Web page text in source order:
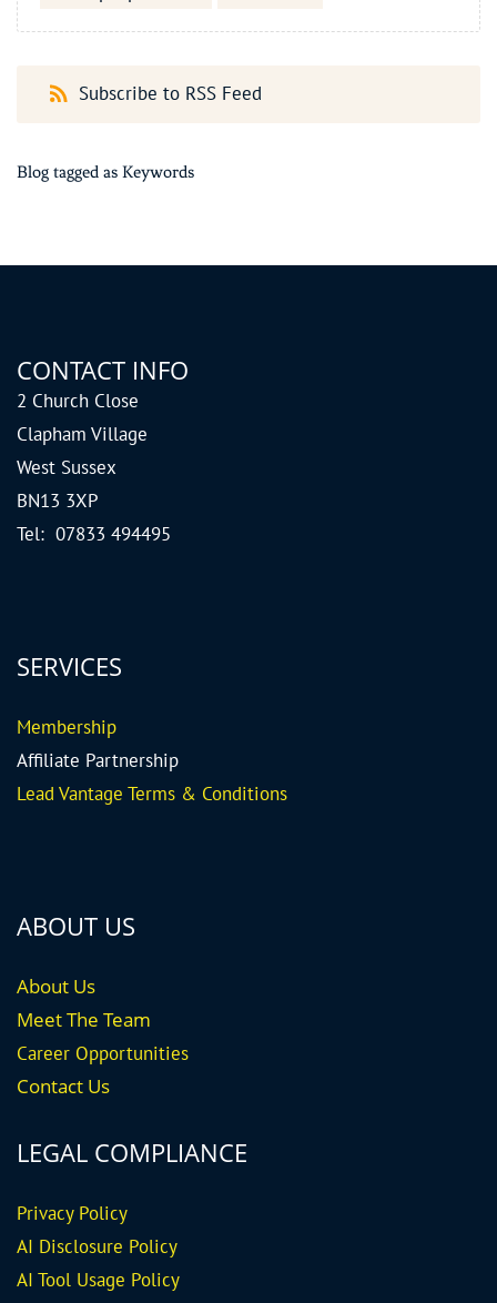
Subscribe to RSS Feed
Blog tagged as Keywords
CONTACT INFO
2 Church Close
Clapham Village
West Sussex
BN13 3XP
Tel: 07833 494495
SERVICES
Membership
Affiliate Partnership
Lead Vantage Terms & Conditions
ABOUT US
About Us
Meet The Team
Career Opportunities
Contact Us
LEGAL COMPLIANCE
Privacy Policy
AI Disclosure Policy
AI Tool Usage Policy